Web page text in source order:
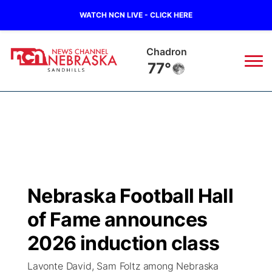
WATCH NCN LIVE - CLICK HERE
Chadron
77°
Regional
State
Ag & Outdoor
Nebraska Road Conditions
Colorado Road Conditions
South Dakota Road Conditions
Broadcast Schedule
NCN Player of the Game
NCN Top Plays
The Twister
Listen Live
Twister Country Calendar
Watch Live
Nebraska Football Hall
of Fame announces
2026 induction class
Lavonte David, Sam Foltz among Nebraska